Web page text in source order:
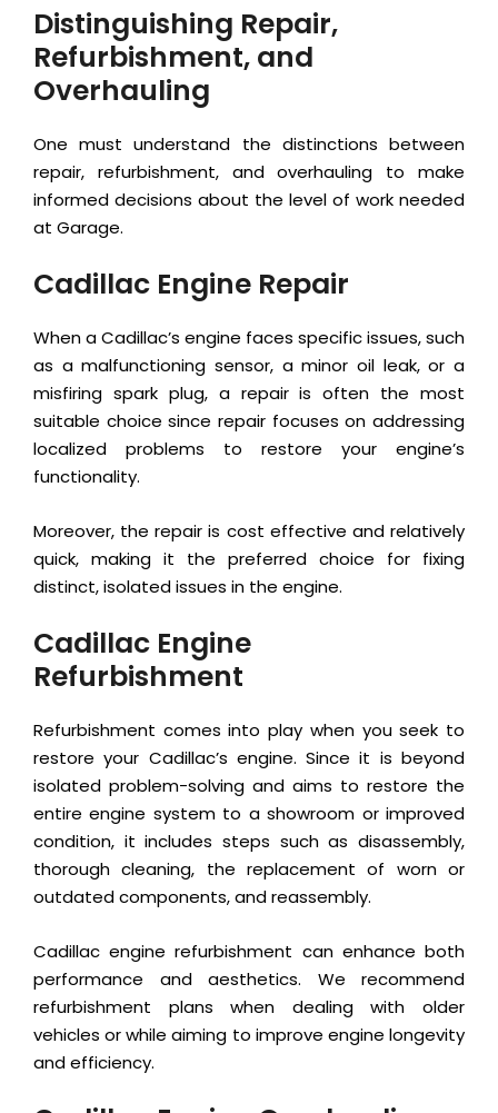
Distinguishing Repair,
Refurbishment, and
Overhauling
One must understand the distinctions between
repair, refurbishment, and overhauling to make
informed decisions about the level of work needed
at Garage.
Cadillac Engine Repair
When a Cadillac’s engine faces specific issues, such
as a malfunctioning sensor, a minor oil leak, or a
misfiring spark plug, a repair is often the most
suitable choice since repair focuses on addressing
localized problems to restore your engine’s
functionality.
Moreover, the repair is cost effective and relatively
quick, making it the preferred choice for fixing
distinct, isolated issues in the engine.
Cadillac Engine
Refurbishment
Refurbishment comes into play when you seek to
restore your Cadillac’s engine. Since it is beyond
isolated problem-solving and aims to restore the
entire engine system to a showroom or improved
condition, it includes steps such as disassembly,
thorough cleaning, the replacement of worn or
outdated components, and reassembly.
Cadillac engine refurbishment can enhance both
performance and aesthetics. We recommend
refurbishment plans when dealing with older
vehicles or while aiming to improve engine longevity
and efficiency.